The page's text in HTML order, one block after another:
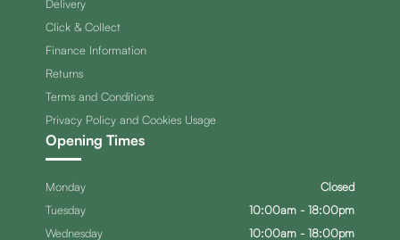
Delivery
Click & Collect
Finance Information
Returns
Terms and Conditions
Privacy Policy and Cookies Usage
Opening Times
Monday
Closed
Tuesday
10:00am - 18:00pm
Wednesday
10:00am - 18:00pm